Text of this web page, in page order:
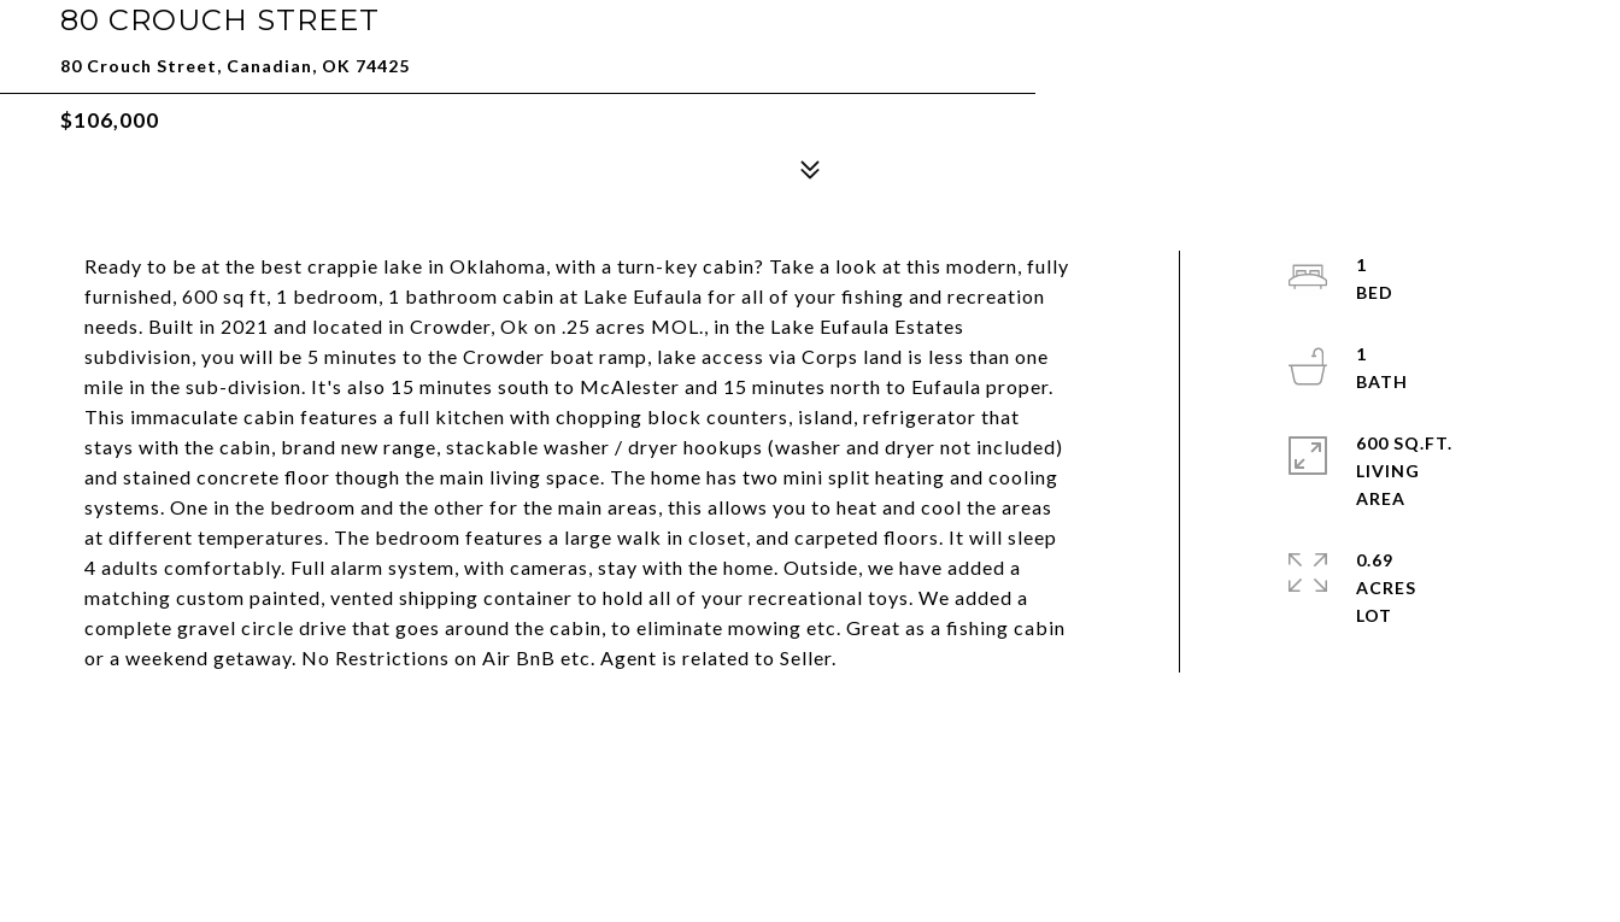
80 CROUCH STREET
80 Crouch Street, Canadian, OK 74425
$106,000
Ready to be at the best crappie lake in Oklahoma, with a turn-key cabin? Take a look at this modern, fully
furnished, 600 sq ft, 1 bedroom, 1 bathroom cabin at Lake Eufaula for all of your fishing and recreation
needs. Built in 2021 and located in Crowder, Ok on .25 acres MOL., in the Lake Eufaula Estates
subdivision, you will be 5 minutes to the Crowder boat ramp, lake access via Corps land is less than one
mile in the sub-division. It's also 15 minutes south to McAlester and 15 minutes north to Eufaula proper.
This immaculate cabin features a full kitchen with chopping block counters, island, refrigerator that
stays with the cabin, brand new range, stackable washer / dryer hookups (washer and dryer not included)
and stained concrete floor though the main living space. The home has two mini split heating and cooling
systems. One in the bedroom and the other for the main areas, this allows you to heat and cool the areas
at different temperatures. The bedroom features a large walk in closet, and carpeted floors. It will sleep
4 adults comfortably. Full alarm system, with cameras, stay with the home. Outside, we have added a
matching custom painted, vented shipping container to hold all of your recreational toys. We added a
complete gravel circle drive that goes around the cabin, to eliminate mowing etc. Great as a fishing cabin
or a weekend getaway. No Restrictions on Air BnB etc. Agent is related to Seller.
1
1
600 SQ.FT.
LIVING
0.69
ACRES